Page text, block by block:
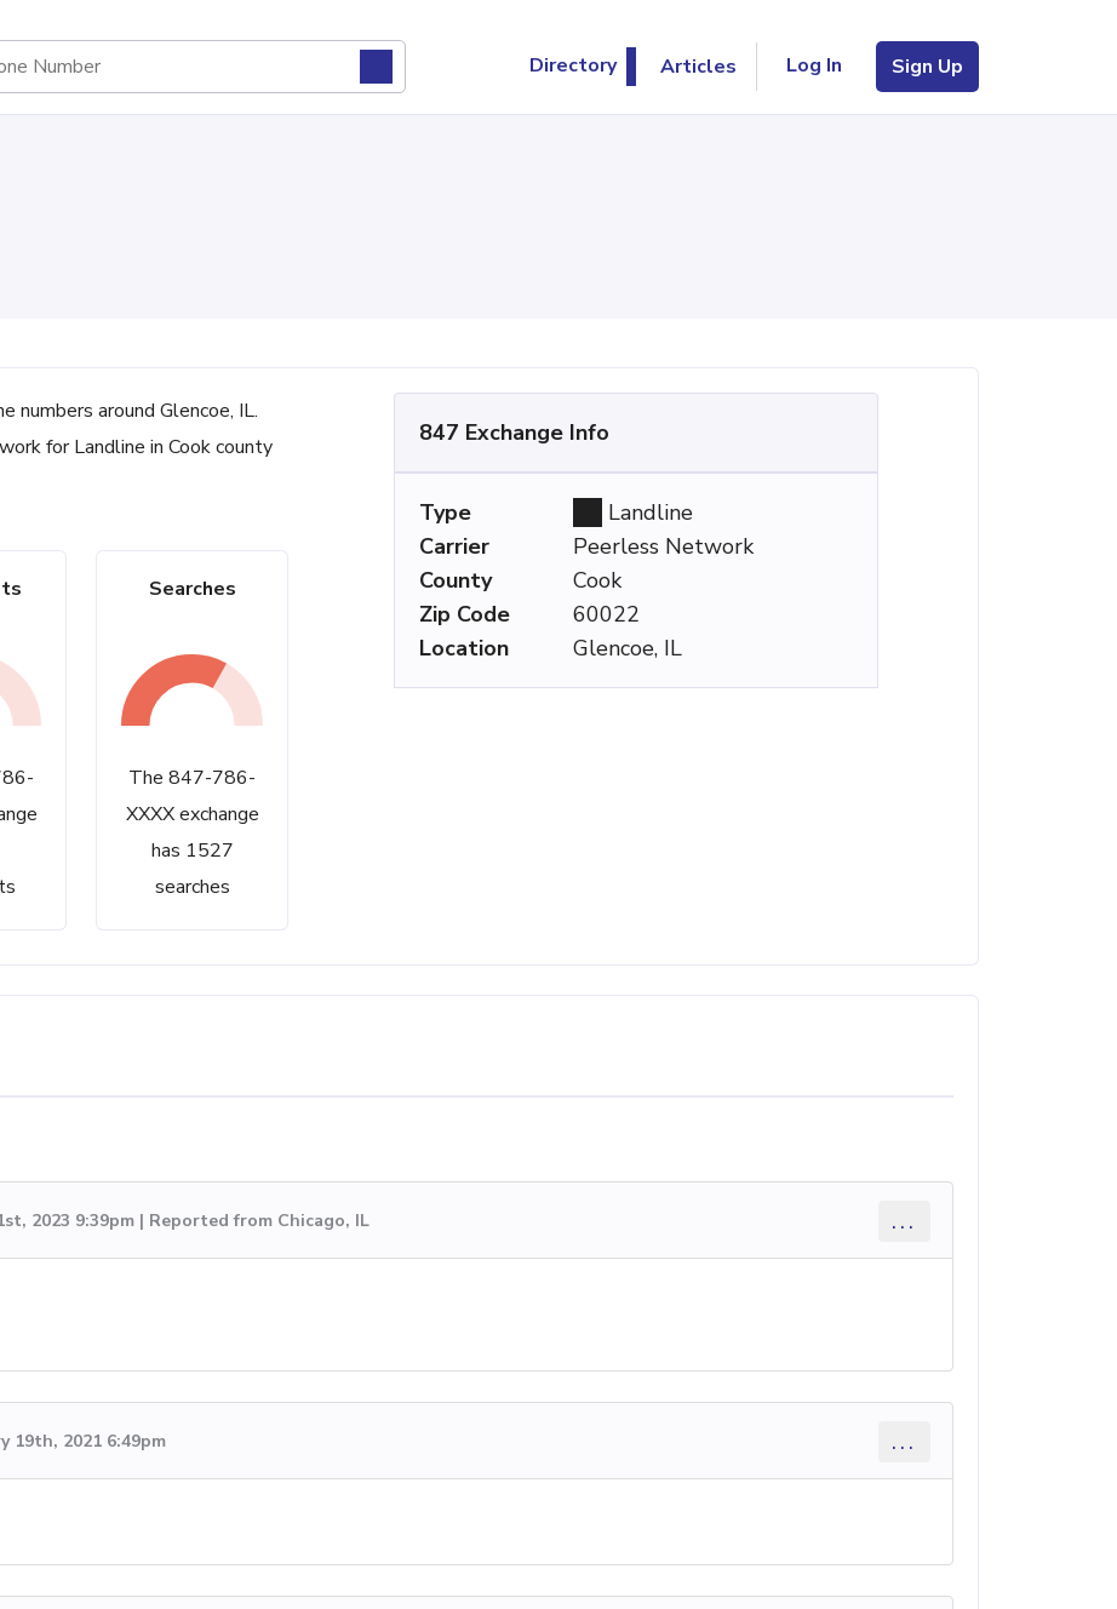
Directory Articles Log In Sign Up
numbers around Glencoe, IL.
for Landline in Cook county
Searches
The 847-786-
XXXX exchange
has 1527
searches
847 Exchange Info
Type
Landline
Carrier
Peerless Network
County
Cook
Zip Code
60022
Location
Glencoe, IL
2023 9:39pm | Reported from Chicago, IL ...
19th, 2021 6:49pm ...